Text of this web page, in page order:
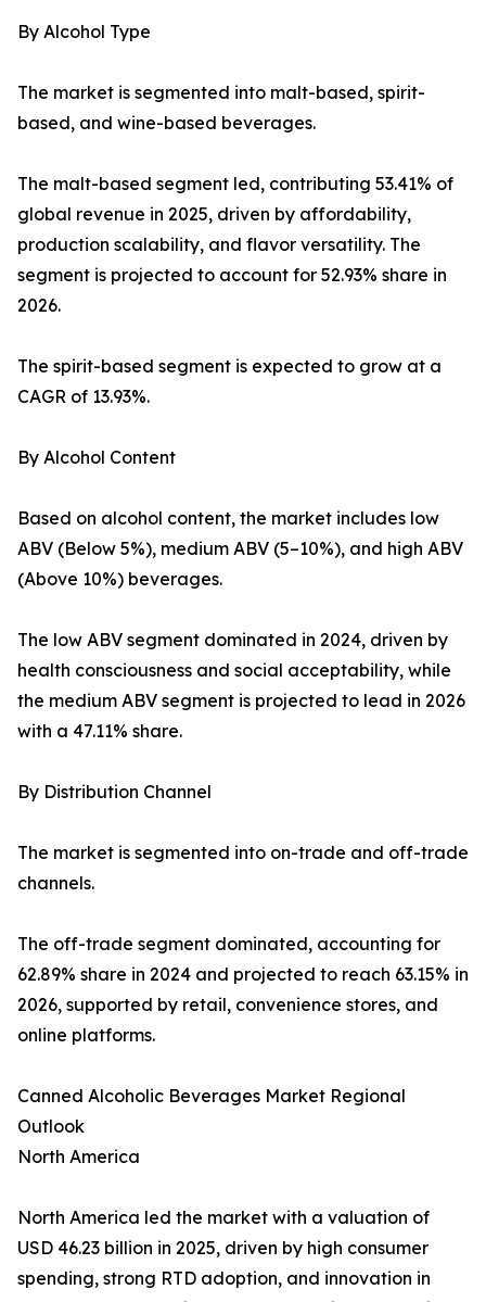
By Alcohol Type
The market is segmented into malt-based, spirit-
based, and wine-based beverages.
The malt-based segment led, contributing 53.41% of
global revenue in 2025, driven by affordability,
production scalability, and flavor versatility. The
segment is projected to account for 52.93% share in
2026.
The spirit-based segment is expected to grow at a
CAGR of 13.93%.
By Alcohol Content
Based on alcohol content, the market includes low
ABV (Below 5%), medium ABV (5–10%), and high ABV
(Above 10%) beverages.
The low ABV segment dominated in 2024, driven by
health consciousness and social acceptability, while
the medium ABV segment is projected to lead in 2026
with a 47.11% share.
By Distribution Channel
The market is segmented into on-trade and off-trade
channels.
The off-trade segment dominated, accounting for
62.89% share in 2024 and projected to reach 63.15% in
2026, supported by retail, convenience stores, and
online platforms.
Canned Alcoholic Beverages Market Regional
Outlook
North America
North America led the market with a valuation of
USD 46.23 billion in 2025, driven by high consumer
spending, strong RTD adoption, and innovation in